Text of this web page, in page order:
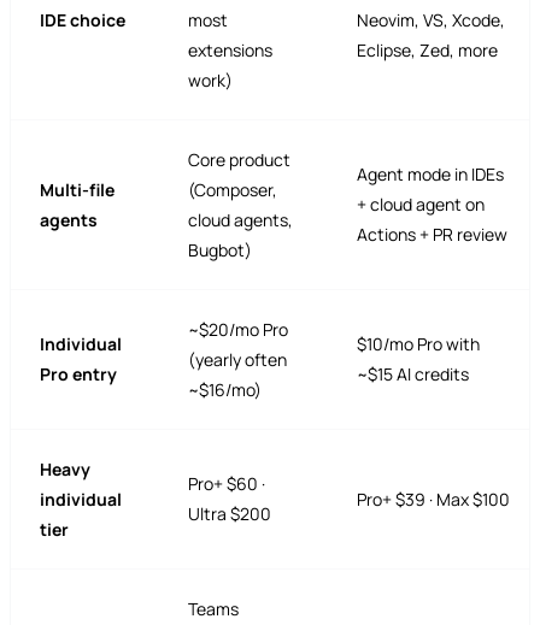
IDE choice
most
extensions
work)
Neovim, VS, Xcode,
Eclipse, Zed, more
Multi-file
agents
Core product
(Composer,
cloud agents,
Bugbot)
Agent mode in IDEs
+ cloud agent on
Actions + PR review
Individual
Pro entry
~$20/mo Pro
(yearly often
~$16/mo)
$10/mo Pro with
~$15 AI credits
Heavy
individual
tier
Pro+ $60 ·
Ultra $200
Pro+ $39 · Max $100
Teams